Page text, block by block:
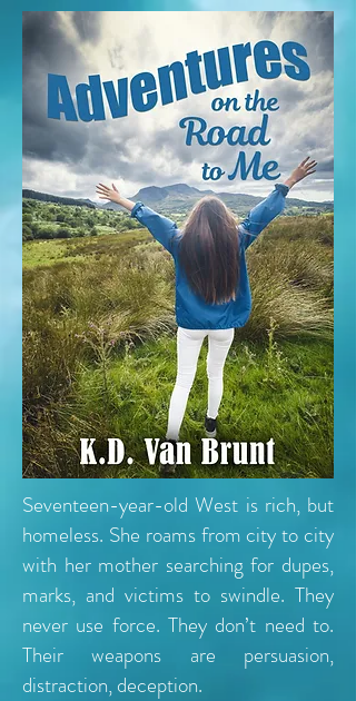
Seventeen-year-old West is rich, but
homeless. She roams from city to city
with her mother searching for dupes,
marks, and victims to swindle. They
never use force. They don’t need to.
Their weapons are persuasion,
distraction, deception.